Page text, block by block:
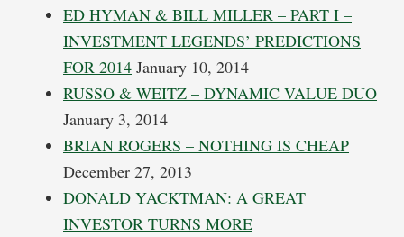
ED HYMAN & BILL MILLER – PART I –
INVESTMENT LEGENDS’ PREDICTIONS
FOR 2014 January 10, 2014
RUSSO & WEITZ – DYNAMIC VALUE DUO
January 3, 2014
BRIAN ROGERS – NOTHING IS CHEAP
December 27, 2013
DONALD YACKTMAN: A GREAT
INVESTOR TURNS MORE